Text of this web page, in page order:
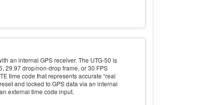
an internal GPS receiver. The UTG-50 is
29.97 drop/non-drop frame, or 30 FPS
time code that represents accurate “real
and locked to GPS data via an internal
external time code input.